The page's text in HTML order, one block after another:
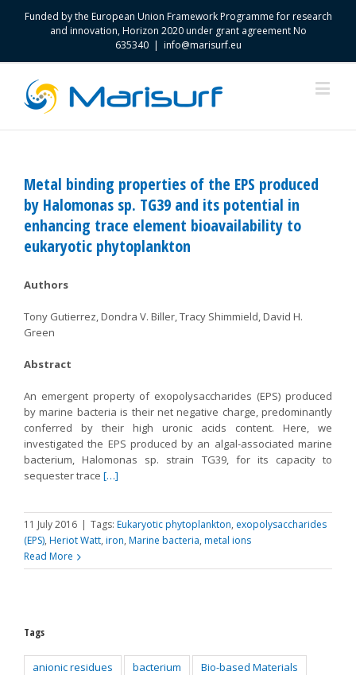
Funded by the European Union Framework Programme for research
and innovation, Horizon 2020 under grant agreement No
635340 | info@marisurf.eu
Metal binding properties of the EPS produced
by Halomonas sp. TG39 and its potential in
enhancing trace element bioavailability to
eukaryotic phytoplankton
Authors
Tony Gutierrez, Dondra V. Biller, Tracy Shimmield, David H.
Green
Abstract
An emergent property of exopolysaccharides (EPS) produced
by marine bacteria is their net negative charge, predominantly
conferred by their high uronic acids content. Here, we
investigated the EPS produced by an algal-associated marine
bacterium, Halomonas sp. strain TG39, for its capacity to
sequester trace […]
11 July 2016 | Tags: Eukaryotic phytoplankton, exopolysaccharides
(EPS), Heriot Watt, iron, Marine bacteria, metal ions
Read More
Tags
anionic residues bacterium
Bio-based Materials